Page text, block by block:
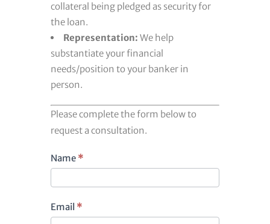
collateral being pledged as security for
the loan.
Representation: We help
substantiate your financial
needs/position to your banker in
person.
Please complete the form below to
request a consultation.
Footer
contact
Name *
Email *